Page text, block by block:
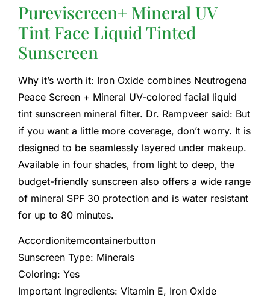
Pureviscreen+ Mineral UV
Tint Face Liquid Tinted
Sunscreen
Why it’s worth it: Iron Oxide combines Neutrogena
Peace Screen + Mineral UV-colored facial liquid
tint sunscreen mineral filter. Dr. Rampveer said: But
if you want a little more coverage, don’t worry. It is
designed to be seamlessly layered under makeup.
Available in four shades, from light to deep, the
budget-friendly sunscreen also offers a wide range
of mineral SPF 30 protection and is water resistant
for up to 80 minutes.
Accordionitemcontainerbutton
Sunscreen Type: Minerals
Coloring: Yes
Important Ingredients: Vitamin E, Iron Oxide